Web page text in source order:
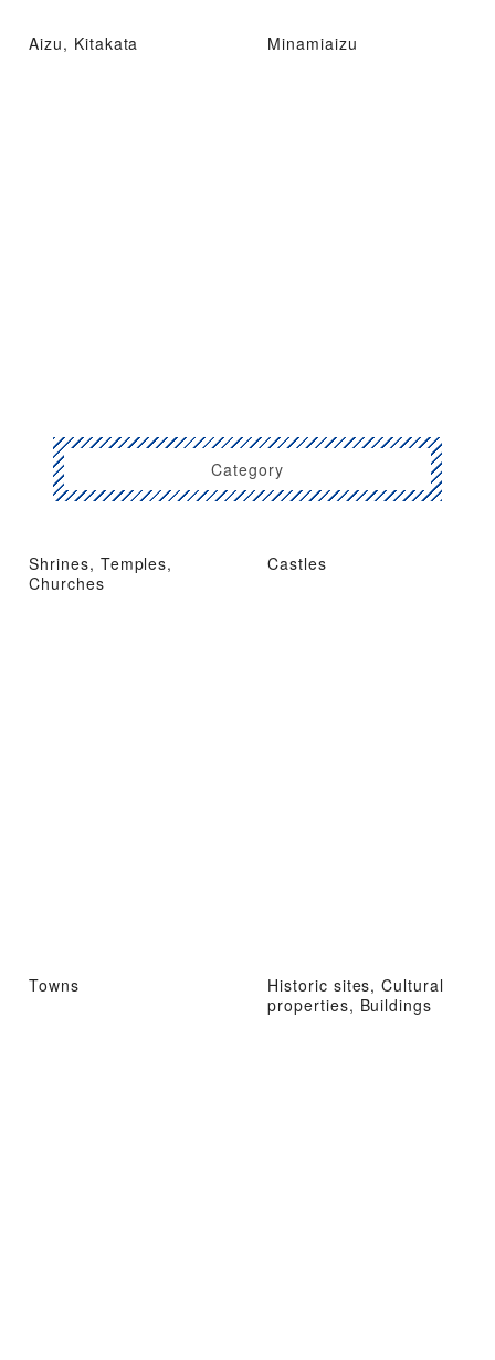
Aizu, Kitakata Minamiaizu
Category
Shrines, Temples,
Churches
Castles
Towns
Historic sites, Cultural
properties, Buildings